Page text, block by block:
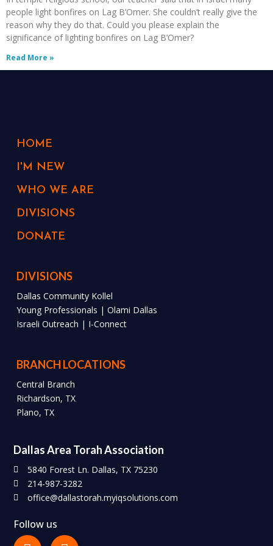
people light bonfires on Lag B’Omer. She couldn’t really give the
reason why they do that. Could you please explain the
significance of lighting bonfires on Lag B’Omer?
Read More »
HOME
I'M NEW
WHO WE ARE
DIVISIONS
DONATE
DIVISIONS
Dallas Community Kollel
Young Professionals | Olami Dallas
Israeli Outreach | I-Connect
BRANCH LOCATIONS
Central Branch
Richardson, TX
Plano, TX
Dallas Area Torah Association
5840 Forest Ln. Dallas, TX 75230
214-987-3282
office@dallastorah.myiqsolutions.com
Follow us